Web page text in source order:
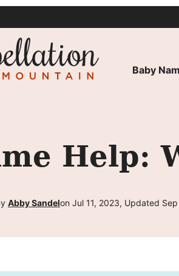
Baby
Help:
Abby Sandelon Jul 11, 2023, Updated